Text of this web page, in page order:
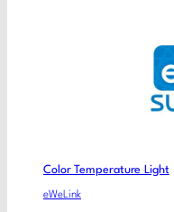
Color Temperature Light
eWeLink